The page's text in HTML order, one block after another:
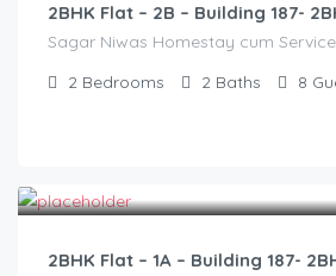
2BHK Flat – 2B – Building 187-
Sagar Niwas Homestay cum
2 Bedrooms 2 Baths 8
2BHK Flat – 1A – Building 187-